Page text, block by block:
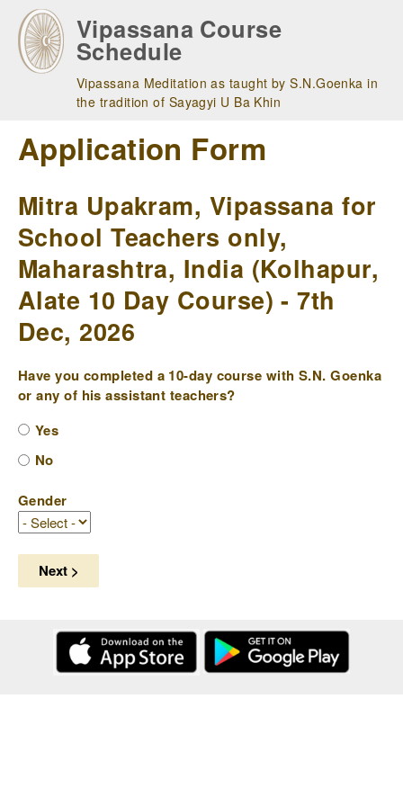
main
navigation
Vipassana Course
Schedule
Vipassana Meditation as taught by S.N.Goenka in
the tradition of Sayagyi U Ba Khin
Application Form
Mitra Upakram, Vipassana for
School Teachers only,
Maharashtra, India (Kolhapur,
Alate 10 Day Course) - 7th
Dec, 2026
Have you completed a 10-day course with S.N. Goenka
or any of his assistant teachers?
Yes
No
Gender